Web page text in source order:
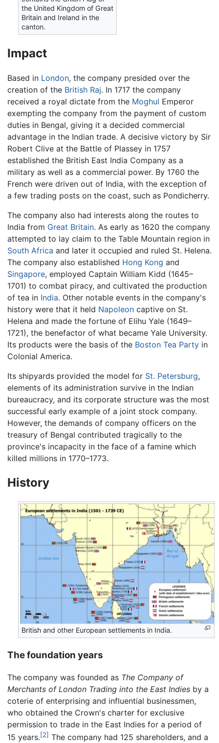
the United Kingdom of Great
Britain and Ireland in the
canton.
Impact
Based in London, the company presided over the
creation of the British Raj. In 1717 the company
received a royal dictate from the Moghul Emperor
exempting the company from the payment of custom
duties in Bengal, giving it a decided commercial
advantage in the Indian trade. A decisive victory by Sir
Robert Clive at the Battle of Plassey in 1757
established the British East India Company as a
military as well as a commercial power. By 1760 the
French were driven out of India, with the exception of
a few trading posts on the coast, such as Pondicherry.
The company also had interests along the routes to
India from Great Britain. As early as 1620 the company
attempted to lay claim to the Table Mountain region in
South Africa and later it occupied and ruled St. Helena.
The company also established Hong Kong and
Singapore, employed Captain William Kidd (1645–
1701) to combat piracy, and cultivated the production
of tea in India. Other notable events in the company's
history were that it held Napoleon captive on St.
Helena and made the fortune of Elihu Yale (1649–
1721), the benefactor of what became Yale University.
Its products were the basis of the Boston Tea Party in
Colonial America.
Its shipyards provided the model for St. Petersburg,
elements of its administration survive in the Indian
bureaucracy, and its corporate structure was the most
successful early example of a joint stock company.
However, the demands of company officers on the
treasury of Bengal contributed tragically to the
province's incapacity in the face of a famine which
killed millions in 1770–1773.
History
British and other European settlements in India.
The foundation years
The company was founded as The Company of
Merchants of London Trading into the East Indies by a
coterie of enterprising and influential businessmen,
who obtained the Crown's charter for exclusive
permission to trade in the East Indies for a period of
15 years.[2] The company had 125 shareholders, and a